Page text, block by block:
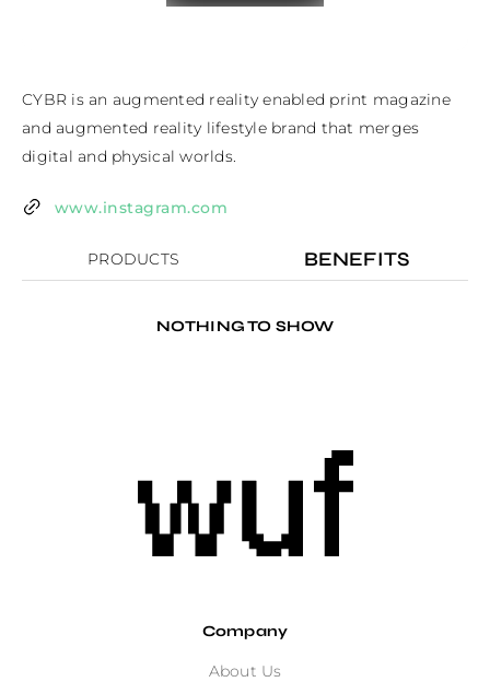
CYBR is an augmented reality enabled print magazine
and augmented reality lifestyle brand that merges
digital and physical worlds.
www.instagram.com
PRODUCTS BENEFITS
NOTHING TO SHOW
Company
About Us